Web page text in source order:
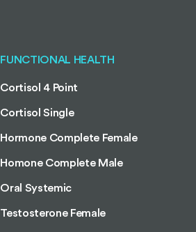
FUNCTIONAL HEALTH
Cortisol 4 Point
Cortisol Single
Hormone Complete Female
Homone Complete Male
Oral Systemic
Testosterone Female